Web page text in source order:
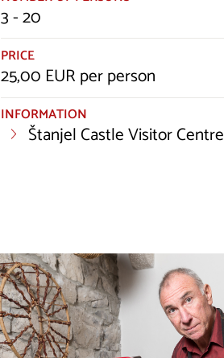
3 - 20
PRICE
25,00 EUR per person
INFORMATION
Štanjel Castle Visitor Centre